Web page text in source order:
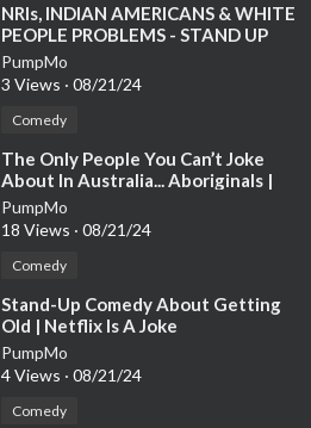
⁣NRIs, INDIAN AMERICANS & WHITE
PEOPLE PROBLEMS - STAND UP
COMEDY : KENNY SEBASTIAN
PumpMo
3 Views · 08/21/24
Comedy
⁣The Only People You Can’t Joke
About In Australia... Aboriginals |
Andrew Schulz | Stand Up Comedy
PumpMo
18 Views · 08/21/24
Comedy
⁣Stand-Up Comedy About Getting
Old | Netflix Is A Joke
PumpMo
4 Views · 08/21/24
Comedy